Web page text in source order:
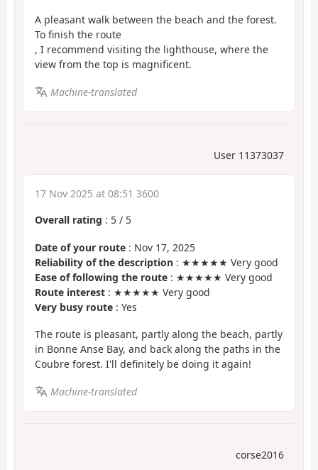
A pleasant walk between the beach and the forest.
To finish the route
, I recommend visiting the lighthouse, where the
view from the top is magnificent.
Machine-translated
User 11373037
17 Nov 2025 at 08:51 3600
Overall rating : 5 / 5
Date of your route : Nov 17, 2025
Reliability of the description : ★★★★★ Very good
Ease of following the route : ★★★★★ Very good
Route interest : ★★★★★ Very good
Very busy route : Yes
The route is pleasant, partly along the beach, partly
in Bonne Anse Bay, and back along the paths in the
Coubre forest. I'll definitely be doing it again!
Machine-translated
corse2016